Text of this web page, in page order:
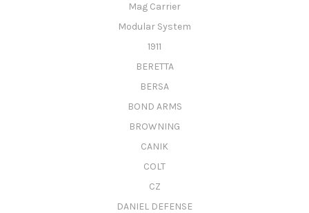
Mag Carrier
Modular System
1911
BERETTA
BERSA
BOND ARMS
BROWNING
CANIK
COLT
CZ
DANIEL DEFENSE